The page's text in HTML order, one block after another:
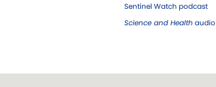
Sentinel Watch podcast
Science and Health audio